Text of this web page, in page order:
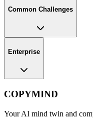
Common Challenges
Enterprise
COPYMIND
Your AI mind twin and